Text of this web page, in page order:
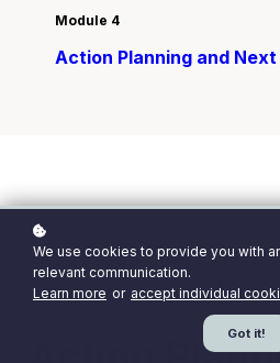
Module 4
Action Planning and
Module 4 of the
Preparedness Programme
We use cookies to provide you with
relevant communication.
Learn more or accept individual
Got it!